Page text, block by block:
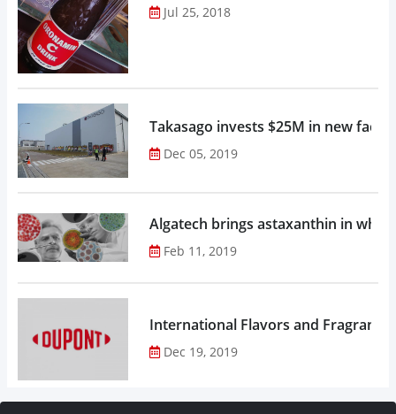
Jul 25, 2018
Takasago invests $25M in new
Dec 05, 2019
Algatech brings astaxanthin in
Feb 11, 2019
Dec 19, 2019